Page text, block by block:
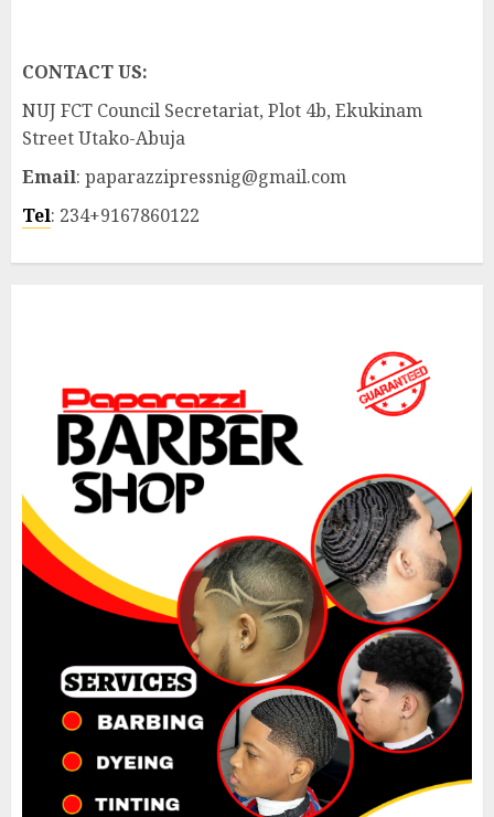
CONTACT US:
NUJ FCT Council Secretariat, Plot 4b, Ekukinam
Street Utako-Abuja
Email: paparazzipressnig@gmail.com
Tel: 234+9167860122